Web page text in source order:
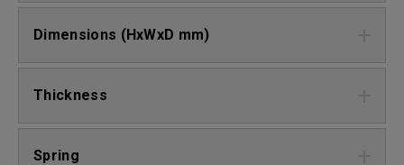
Dimensions (HxWxD mm)
Thickness
Spring